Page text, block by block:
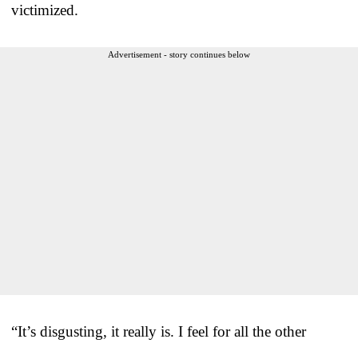
victimized.
Advertisement - story continues below
“It’s disgusting, it really is. I feel for all the other